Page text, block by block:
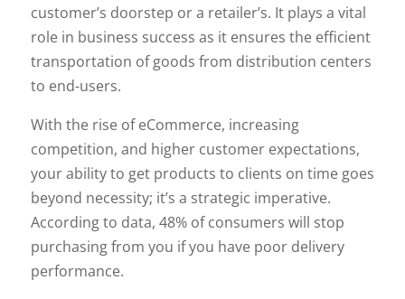
customer’s doorstep or a retailer’s. It plays a vital
role in business success as it ensures the efficient
transportation of goods from distribution centers
to end-users.
With the rise of eCommerce, increasing
competition, and higher customer expectations,
your ability to get products to clients on time goes
beyond necessity; it’s a strategic imperative.
According to data, 48% of consumers will stop
purchasing from you if you have poor delivery
performance.